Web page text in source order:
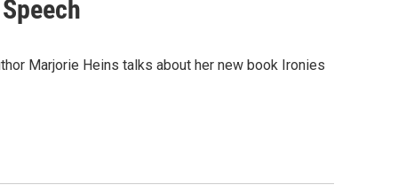
Marjorie Heins talks about her new book Ironies